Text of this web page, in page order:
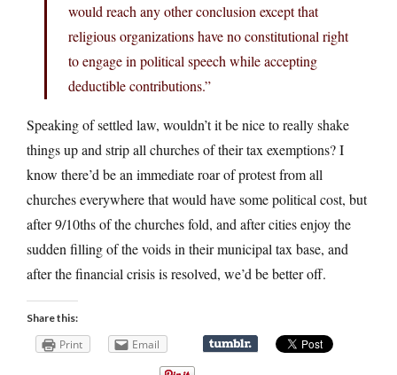
would reach any other conclusion except that
religious organizations have no constitutional right
to engage in political speech while accepting
deductible contributions.”
Speaking of settled law, wouldn’t it be nice to really shake
things up and strip all churches of their tax exemptions? I
know there’d be an immediate roar of protest from all
churches everywhere that would have some political cost, but
after 9/10ths of the churches fold, and after cities enjoy the
sudden filling of the voids in their municipal tax base, and
after the financial crisis is resolved, we’d be better off.
Share this:
Print Email